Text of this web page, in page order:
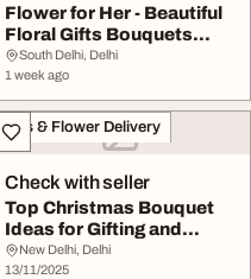
Flower for Her - Beautiful
Floral Gifts Bouquets
Online
South Delhi, Delhi
1 week ago
Gifts & Flower Delivery
Check with seller
Top Christmas Bouquet
Ideas for Gifting and
Decoration
New Delhi, Delhi
13/11/2025